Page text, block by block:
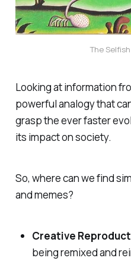
The
Looking at information
powerful analogy that
grasp the ever faster
its impact on society.
So, where can we find
and memes?
Creative
being remixed and